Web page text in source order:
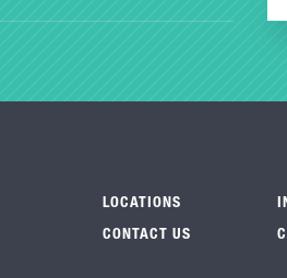
LOCATIONS
CONTACT US